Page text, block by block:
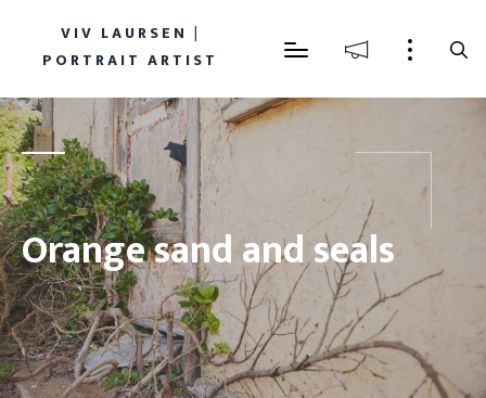
VIV LAURSEN |
PORTRAIT ARTIST
Orange sand and seals